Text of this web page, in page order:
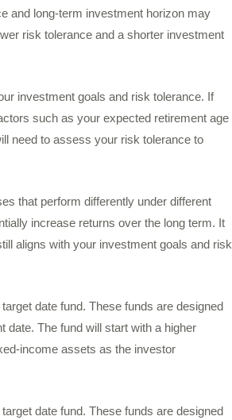
and long-term investment horizon may
risk tolerance and a shorter investment
investment goals and risk tolerance. If
such as your expected retirement age
need to assess your risk tolerance to
that perform differently under different
increase returns over the long term. It
aligns with your investment goals and risk
date fund. These funds are designed
date. The fund will start with a higher
income assets as the investor
date fund. These funds are designed